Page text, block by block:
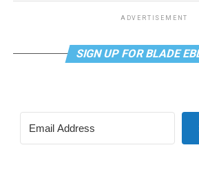
ADVERTISEMENT
SIGN UP FOR BLADE